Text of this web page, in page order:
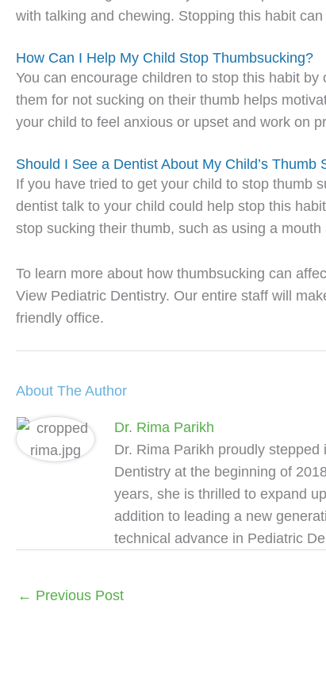
with talking and chewing. Stopping this habit
How Can I Help My Child Stop Thumbsucking?
You can encourage children to stop this habit
them for not sucking on their thumb helps
your child to feel anxious or upset and work on
Should I See a Dentist About My Child’s Thumb
If you have tried to get your child to stop thumb
dentist talk to your child could help stop this
stop sucking their thumb, such as using a mouth
To learn more about how thumbsucking can
View Pediatric Dentistry. Our entire staff will
friendly office.
About The Author
Dr. Rima Parikh
Dr. Rima Parikh proudly
Dentistry at the beginning of
years, she is thrilled to expand
addition to leading a new
technical advance in Pediatric
← Previous Post